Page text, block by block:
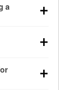
a
driving the
charging
which may
drain